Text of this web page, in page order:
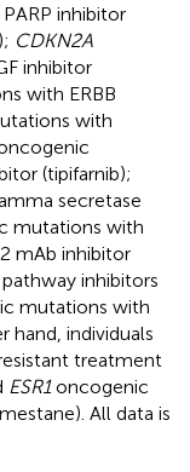
inhibitor
CDKN2A
inhibitor
with ERBB
with
(tipifarnib);
secretase
mutations with
mAb inhibitor
inhibitors
mutations with
hand, individuals
treatment
ESR1oncogenic
All data is